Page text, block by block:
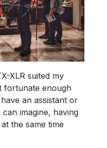
XLR suited my
fortunate enough
an assistant or
imagine, having
the same time